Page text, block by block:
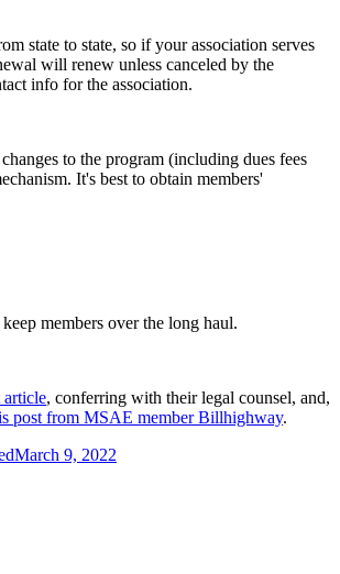
state to state, so if your association serves
will renew unless canceled by the
info for the association.
to the program (including dues fees
It's best to obtain members'
members over the long haul.
article, conferring with their legal counsel, and,
post from MSAE member Billhighway.
March 9, 2022